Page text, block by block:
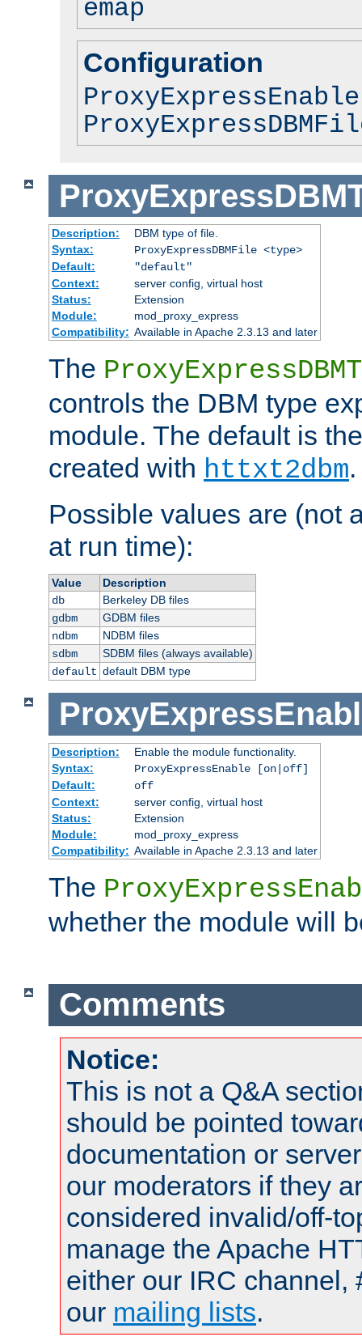
emap
Configuration
Description:
DBM type of file.
Syntax:
ProxyExpressDBMFile <type>
Default:
"default"
Context:
server config, virtual host
Status:
Extension
Module:
mod_proxy_express
Compatibility: Available in Apache 2.3.13 and later
The
controls the DBM type
module. The default is
created with httxt2dbm.
Possible values are (not
at run time):
Value
Description
db
Berkeley DB files
gdbm
GDBM files
ndbm
NDBM files
sdbm
SDBM files (always available)
default default DBM type
Description:
Enable the module functionality.
Syntax:
ProxyExpressEnable [on|off]
Default:
off
Context:
server config, virtual host
Status:
Extension
Module:
mod_proxy_express
Compatibility: Available in Apache 2.3.13 and later
The
whether the module will
Comments
Notice:
This is not a Q&A
should be pointed
documentation or
our moderators if they
considered invalid/off-
manage the Apache
either our IRC channel,
our mailing lists.